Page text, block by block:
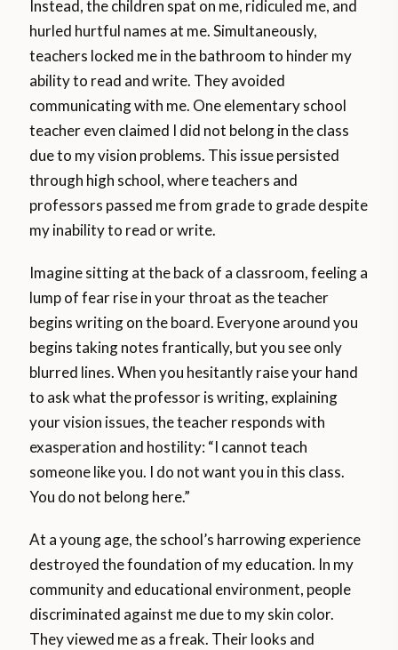
Instead, the children spat on me, ridiculed me, and
hurled hurtful names at me. Simultaneously,
teachers locked me in the bathroom to hinder my
ability to read and write. They avoided
communicating with me. One elementary school
teacher even claimed I did not belong in the class
due to my vision problems. This issue persisted
through high school, where teachers and
professors passed me from grade to grade despite
my inability to read or write.
Imagine sitting at the back of a classroom, feeling a
lump of fear rise in your throat as the teacher
begins writing on the board. Everyone around you
begins taking notes frantically, but you see only
blurred lines. When you hesitantly raise your hand
to ask what the professor is writing, explaining
your vision issues, the teacher responds with
exasperation and hostility: “I cannot teach
someone like you. I do not want you in this class.
You do not belong here.”
At a young age, the school’s harrowing experience
destroyed the foundation of my education. In my
community and educational environment, people
discriminated against me due to my skin color.
They viewed me as a freak. Their looks and